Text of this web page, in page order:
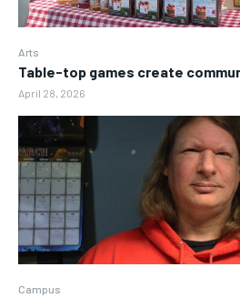
Arts
Table-top games create
April 28, 2026
Campus